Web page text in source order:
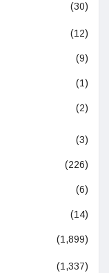
(30)
(12)
(9)
(1)
(2)
(3)
(226)
(6)
(14)
(1,899)
(1,337)